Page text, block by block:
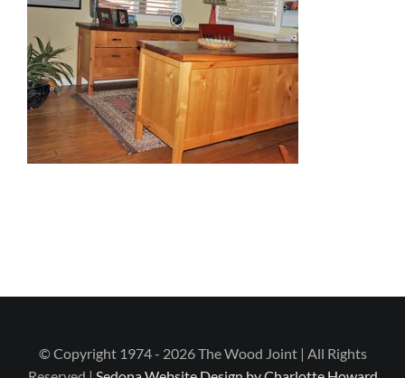
© Copyright 1974 - 2026 The Wood Joint | All Rights